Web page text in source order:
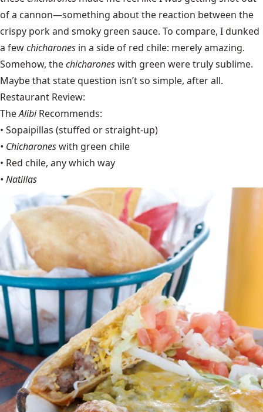
of a cannon—something about the reaction between the
crispy pork and smoky green sauce. To compare, I dunked
a fewchicharones in a side of red chile: merely amazing.
Somehow, thechicharoneswith green were truly sublime.
Maybe that state question isn’t so simple, after all.
Restaurant Review:
TheAlibi Recommends:
• Sopaipillas (stuffed or straight-up)
• Chicharoneswith green chile
• Red chile, any which way
• Natillas